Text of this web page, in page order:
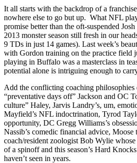
It all starts with the backdrop of a
nowhere else to go but up. What NFL
promise better than the oft-suspended
2013 monster season still fresh in our
9 TDs in just 14 games). Last week’s
with Gordon training on the practice field
playing in Buffalo was a masterclass in
potential alone is intriguing enough to
Add the conflicting coaching philosophies
“preventative days off” Jackson and OC
culture” Haley, Jarvis Landry’s, um,
Mayfield’s NFL indoctrination, Tyrod
opportunity, DC Gregg Williams’s
Nassib’s comedic financial advice, Moose
coach/resident zoologist Bob Wylie
of a spinoff and this season’s Hard
haven’t seen in years.